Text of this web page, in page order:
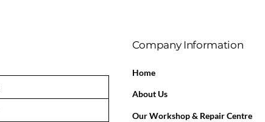
Company Information
Home
About Us
Our Workshop & Repair Centre